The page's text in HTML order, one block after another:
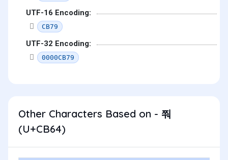
UTF-16 Encoding:
CB79
UTF-32 Encoding:
0000CB79
Other Characters Based on - 쭤
(U+CB64)